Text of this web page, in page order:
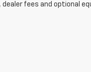
fees and optional